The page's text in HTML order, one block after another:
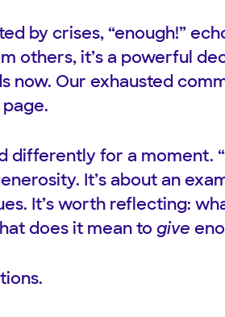
by crises, “enough!”
others, it’s a powerful
now. Our exhausted
differently for a moment.
It’s about an
It’s worth reflecting:
does it mean to give